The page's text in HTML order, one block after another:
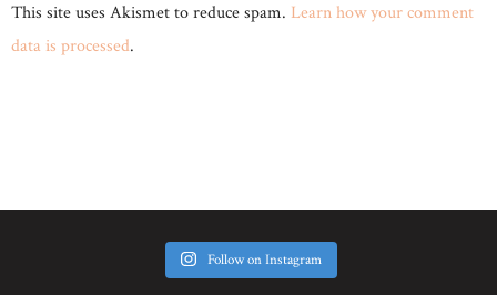
This site uses Akismet to reduce spam. Learn how your comment
data is processed.
Follow on Instagram